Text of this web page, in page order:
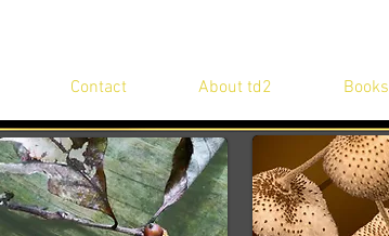
Contact About td2 Books